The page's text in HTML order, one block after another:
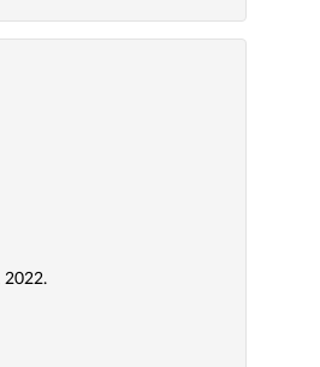
2022.